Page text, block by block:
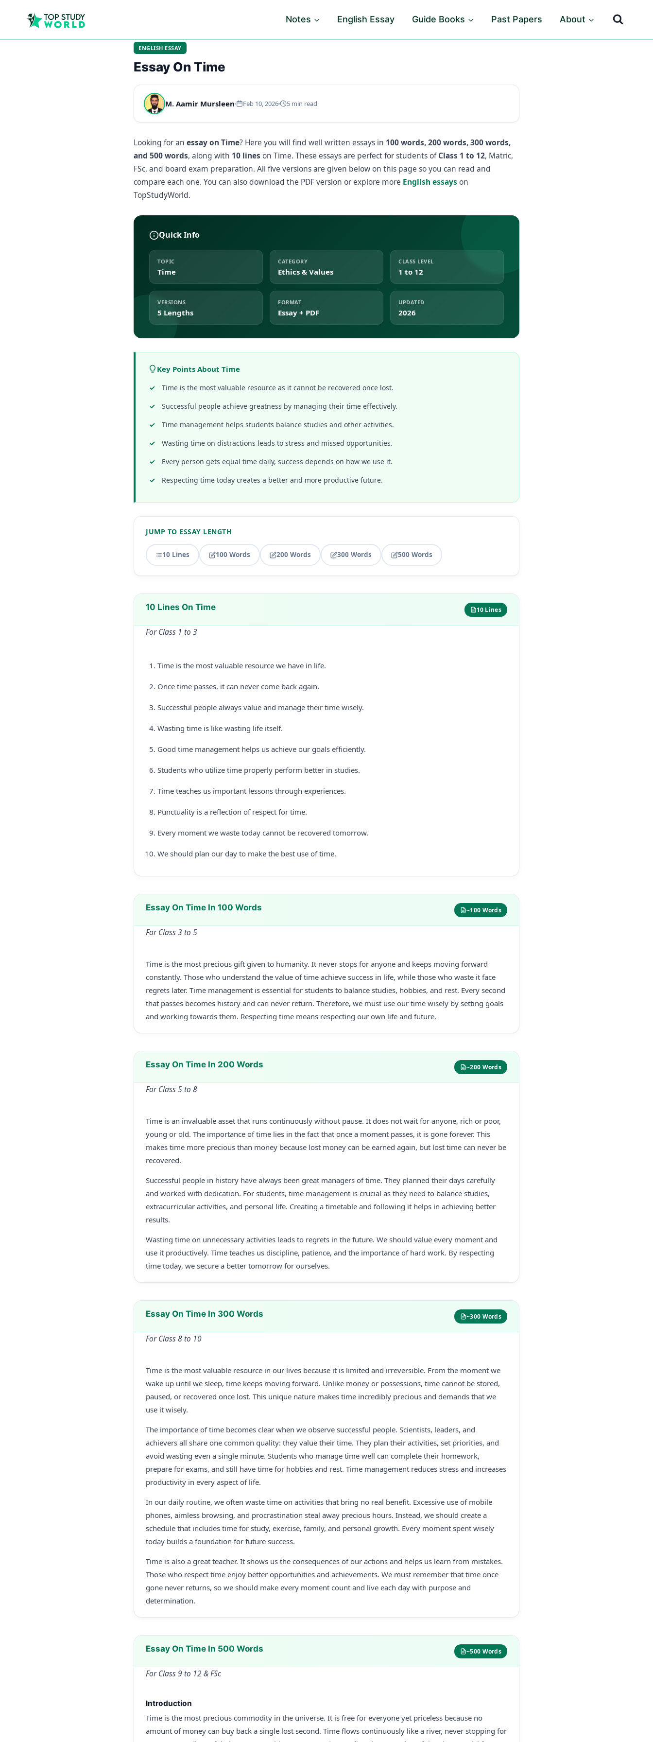
Notes English Essay Guide Books Past Papers About
ENGLISH ESSAY
Essay On Time
M. Aamir Mursleen Feb 10, 2026 5 min read
Looking for an essay on Time? Here you will find well written essays in 100 words, 200 words, 300 words,
and 500 words, along with 10 lines on Time. These essays are perfect for students ofClass 1 to 12, Matric,
FSc, and board exam preparation. All five versions are given below on this page so you can read and
compare each one. You can also download the PDF version or explore more English essays on
TopStudyWorld.
Quick Info
TOPIC
Time
CATEGORY
Ethics & Values
CLASS LEVEL
1 to 12
VERSIONS
5 Lengths
FORMAT
Essay + PDF
UPDATED
2026
Key Points About Time
Time is the most valuable resource as it cannot be recovered once lost.
Successful people achieve greatness by managing their time effectively.
Time management helps students balance studies and other activities.
Wasting time on distractions leads to stress and missed opportunities.
Every person gets equal time daily, success depends on how we use it.
Respecting time today creates a better and more productive future.
JUMP TO ESSAY LENGTH
10 Lines 100 Words 200 Words 300 Words 500 Words
10 Lines On Time 10 Lines
For Class 1 to 3
Time is the most valuable resource we have in life.
Once time passes, it can never come back again.
Successful people always value and manage their time wisely.
Wasting time is like wasting life itself.
Good time management helps us achieve our goals efficiently.
Students who utilize time properly perform better in studies.
Time teaches us important lessons through experiences.
Punctuality is a reflection of respect for time.
Every moment we waste today cannot be recovered tomorrow.
We should plan our day to make the best use of time.
Essay On Time In 100 Words ~100 Words
For Class 3 to 5
Time is the most precious gift given to humanity. It never stops for anyone and keeps moving forward
constantly. Those who understand the value of time achieve success in life, while those who waste it face
regrets later. Time management is essential for students to balance studies, hobbies, and rest. Every second
that passes becomes history and can never return. Therefore, we must use our time wisely by setting goals
and working towards them. Respecting time means respecting our own life and future.
Essay On Time In 200 Words ~200 Words
For Class 5 to 8
Time is an invaluable asset that runs continuously without pause. It does not wait for anyone, rich or poor,
young or old. The importance of time lies in the fact that once a moment passes, it is gone forever. This
makes time more precious than money because lost money can be earned again, but lost time can never be
recovered.
Successful people in history have always been great managers of time. They planned their days carefully
and worked with dedication. For students, time management is crucial as they need to balance studies,
extracurricular activities, and personal life. Creating a timetable and following it helps in achieving better
results.
Wasting time on unnecessary activities leads to regrets in the future. We should value every moment and
use it productively. Time teaches us discipline, patience, and the importance of hard work. By respecting
time today, we secure a better tomorrow for ourselves.
Essay On Time In 300 Words ~300 Words
For Class 8 to 10
Time is the most valuable resource in our lives because it is limited and irreversible. From the moment we
wake up until we sleep, time keeps moving forward. Unlike money or possessions, time cannot be stored,
paused, or recovered once lost. This unique nature makes time incredibly precious and demands that we
use it wisely.
The importance of time becomes clear when we observe successful people. Scientists, leaders, and
achievers all share one common quality: they value their time. They plan their activities, set priorities, and
avoid wasting even a single minute. Students who manage time well can complete their homework,
prepare for exams, and still have time for hobbies and rest. Time management reduces stress and increases
productivity in every aspect of life.
In our daily routine, we often waste time on activities that bring no real benefit. Excessive use of mobile
phones, aimless browsing, and procrastination steal away precious hours. Instead, we should create a
schedule that includes time for study, exercise, family, and personal growth. Every moment spent wisely
today builds a foundation for future success.
Time is also a great teacher. It shows us the consequences of our actions and helps us learn from mistakes.
Those who respect time enjoy better opportunities and achievements. We must remember that time once
gone never returns, so we should make every moment count and live each day with purpose and
determination.
Essay On Time In 500 Words ~500 Words
For Class 9 to 12 & FSc
Introduction
Time is the most precious commodity in the universe. It is free for everyone yet priceless because no
amount of money can buy back a single lost second. Time flows continuously like a river, never stopping for